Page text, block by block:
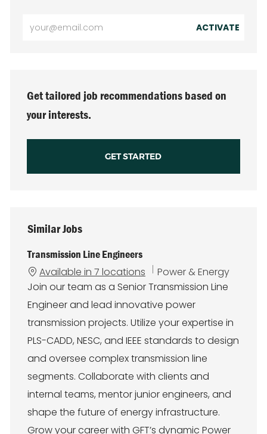
Enter
ACTIVATE
Get tailored job recommendations based on
your interests.
GET STARTED
Similar Jobs
Transmission Line Engineers
Available in 7 locations
C
a
e
g
o
r
y
Power & Energy
Join our team as a Senior Transmission Line
Engineer and lead innovative power
transmission projects. Utilize your expertise in
PLS-CADD, NESC, and IEEE standards to design
and oversee complex transmission line
segments. Collaborate with clients and
internal teams, mentor junior engineers, and
shape the future of energy infrastructure.
Grow your career with GFT’s dynamic Power